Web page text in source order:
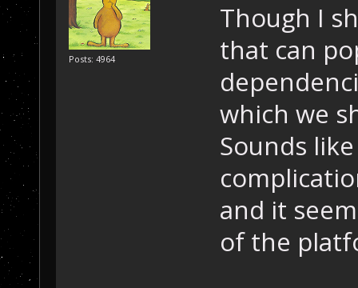
Posts: 4964
Though I
that can
which we
Sounds
and it
of the